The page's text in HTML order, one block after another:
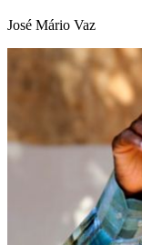
José Mário Vaz